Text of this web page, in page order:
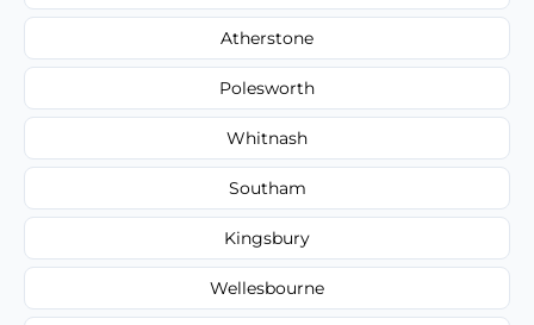
Atherstone
Polesworth
Whitnash
Southam
Kingsbury
Wellesbourne